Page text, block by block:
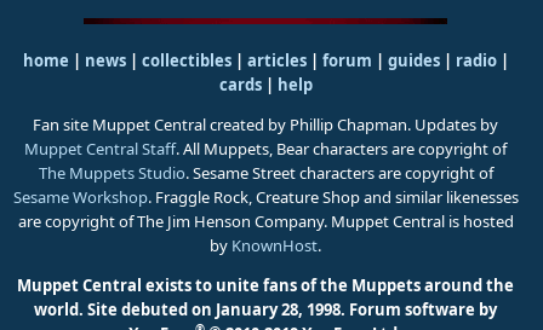
home news collectibles articles forum guides| radio|
cards|
help
Fan site Muppet Central created by Phillip Chapman. Updates by
Muppet Central Staff. All Muppets, Bear characters are copyright of
The Muppets Studio. Sesame Street characters are copyright of
Sesame Workshop. Fraggle Rock, Creature Shop and similar likenesses
are copyright of The Jim Henson Company. Muppet Central is hosted
by KnownHost.
Muppet Central exists to unite fans of the Muppets around the
world. Site debuted on January 28, 1998. Forum software by